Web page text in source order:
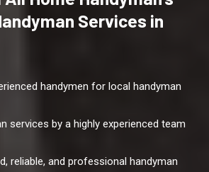
Services in
handymen for local handyman
services by a highly experienced team
reliable, and professional handyman